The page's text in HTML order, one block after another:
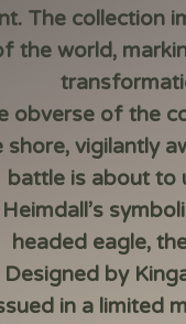
The collection
the world,
obverse of the
shore, vigilantly
battle is about to
Heimdall’s
headed eagle,
Designed by
in a limited